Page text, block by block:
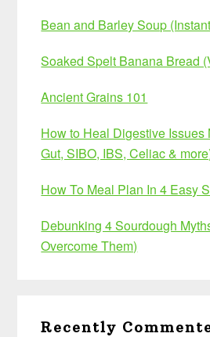
Bean and Barley Soup
Soaked Spelt Banana Bread
Ancient Grains 101
How to Heal Digestive Issues
Gut, SIBO, IBS, Celiac &
How To Meal Plan In 4 Easy
Debunking 4 Sourdough
Overcome Them)
Recently